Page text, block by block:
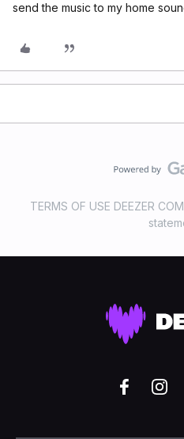
send the music to my home
TERMS OF USE DEEZER